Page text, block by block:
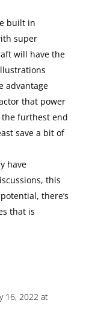
built in
super
will have the
advantage
that power
furthest end
save a bit of
have
this
there’s
that is
16, 2022 at